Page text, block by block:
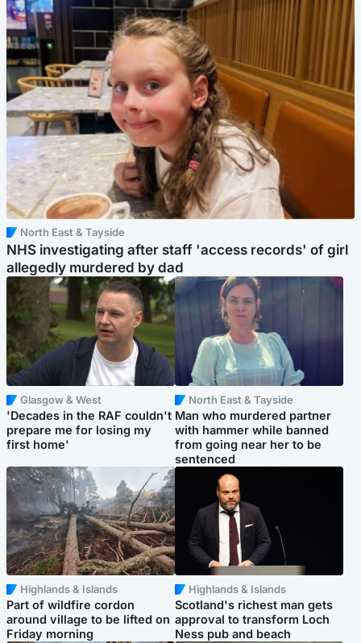
North East & Tayside
NHS investigating after staff 'access records' of girl
allegedly murdered by dad
Glasgow & West
'Decades in the RAF couldn't
prepare me for losing my
first home'
North East & Tayside
Man who murdered partner
with hammer while banned
from going near her to be
sentenced
Highlands & Islands
Part of wildfire cordon
around village to be lifted on
Friday morning
Highlands & Islands
Scotland's richest man gets
approval to transform Loch
Ness pub and beach